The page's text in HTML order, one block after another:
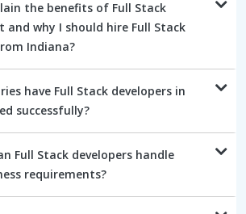
the benefits of Full Stack
and why I should hire Full Stack
Indiana?
have Full Stack developers in
successfully?
Full Stack developers handle
requirements?